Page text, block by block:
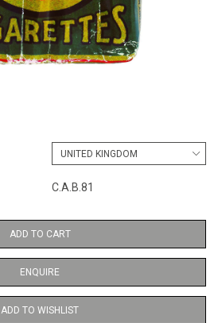
C.A.B.81
ADD TO CART
ENQUIRE
ADD TO WISHLIST